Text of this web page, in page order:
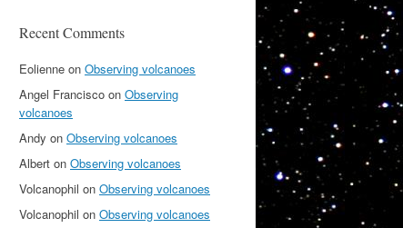
Recent Comments
Eolienne on Observing volcanoes
Angel Francisco on Observing
volcanoes
Andy on Observing volcanoes
Albert on Observing volcanoes
Volcanophil on Observing volcanoes
Volcanophil on Observing volcanoes